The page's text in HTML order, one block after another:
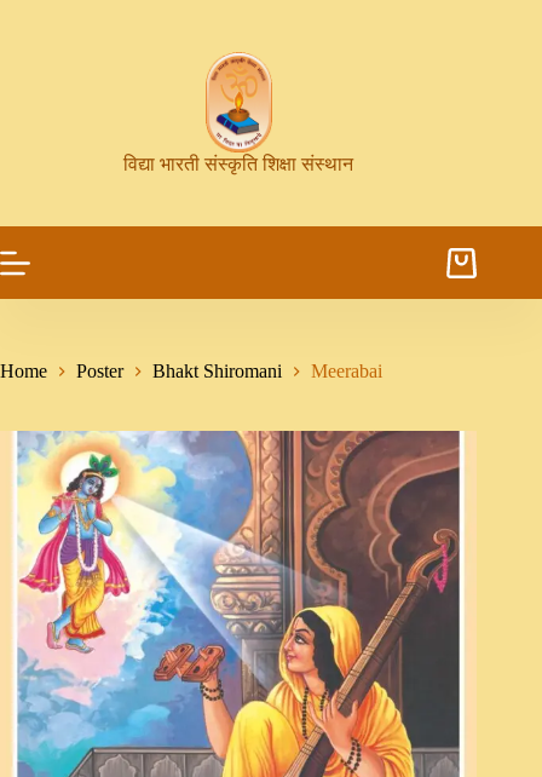
विद्या भारती संस्कृति शिक्षा संस्थान
Home Poster Bhakt Shiromani Meerabai